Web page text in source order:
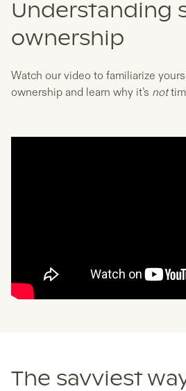
Understanding
ownership
Watch our video to familiarize
ownership and learn why it’s not
The savviest